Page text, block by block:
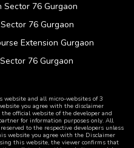
76 Gurgaon
76 Gurgaon
Extension Gurgaon
76 Gurgaon
website and all micro-websites of 3
you agree with the disclaimer
official website of the developer and
for information purposes only. All
to the respective developers unless
website you agree with the Disclaimer
this website, the viewer confirms that